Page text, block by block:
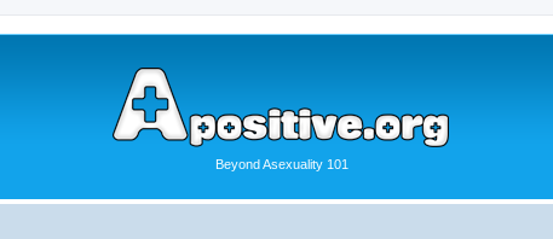
Beyond Asexuality 101